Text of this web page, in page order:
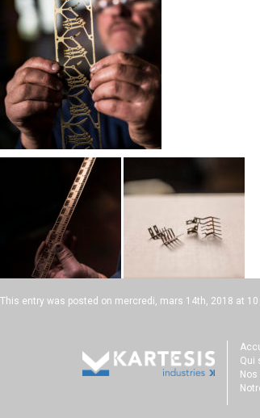
This entry was posted on mercredi, mars 14th, 2018 at
Qui